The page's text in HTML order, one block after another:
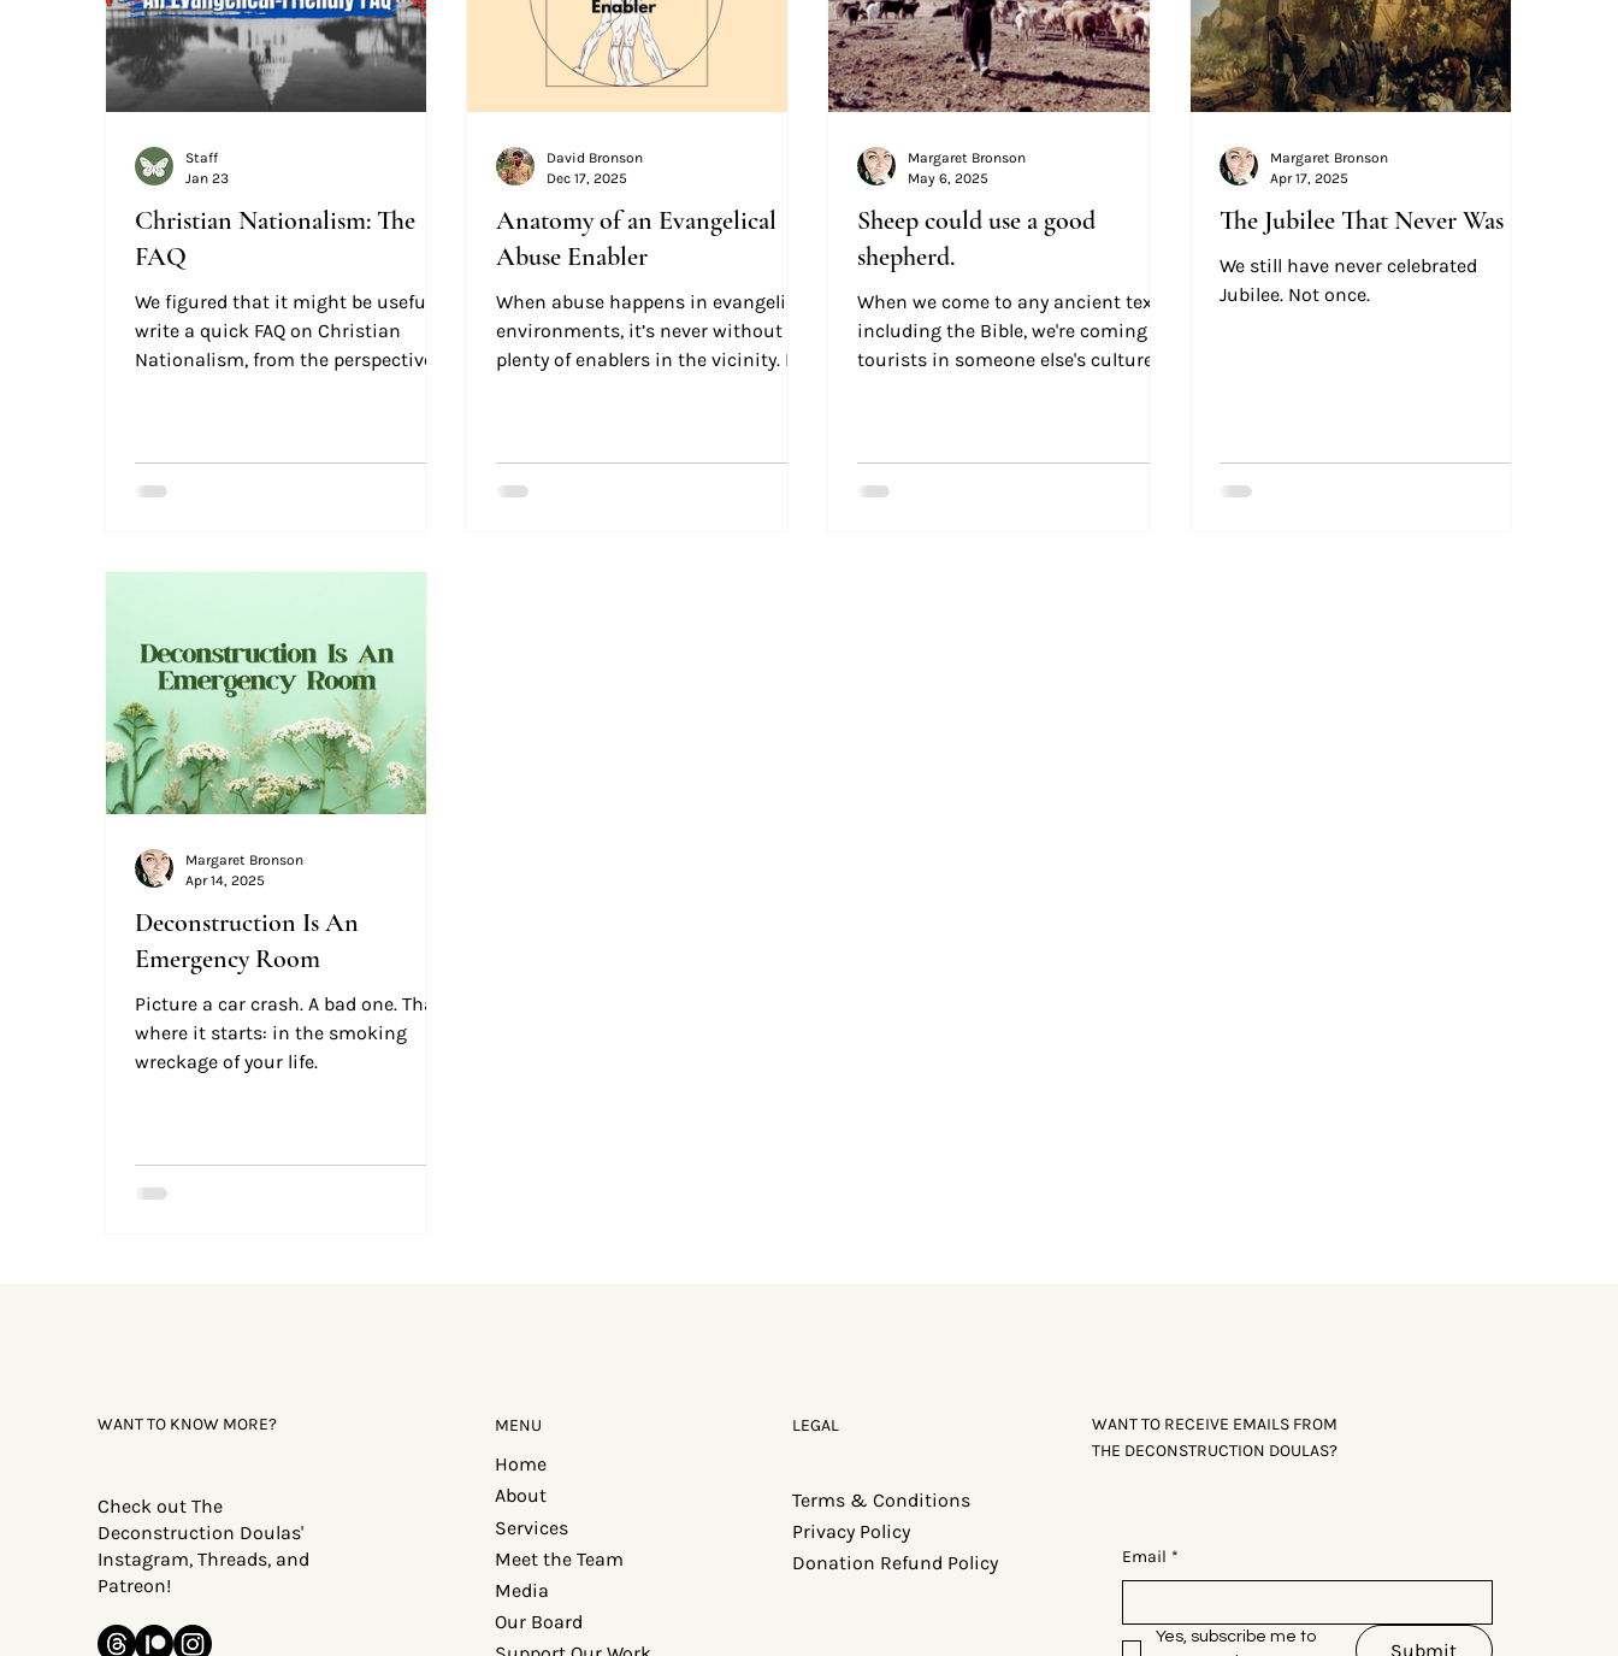
Christian Nationalism: The
FAQ
We figured that it might be useful to
write a quick FAQ on Christian
Nationalism, from the perspective of
hope this helps clarify the historic
Staff
Jan 23
Anatomy of an Evangelical
Abuse Enabler
When abuse happens in evangelical
environments, it’s never without
plenty of enablers in the vicinity. But
David Bronson
Dec 17, 2025
Sheep could use a good
shepherd.
When we come to any ancient text,
including the Bible, we're coming as
tourists in someone else's culture.
Margaret Bronson
May 6, 2025
The Jubilee That Never Was
We still have never celebrated
Jubilee. Not once.
Margaret Bronson
Apr 17, 2025
Deconstruction Is An
Emergency Room
Picture a car crash. A bad one. That’s
where it starts: in the smoking
wreckage of your life.
Margaret Bronson
Apr 14, 2025
WANT TO KNOW MORE?
Check out The
Deconstruction Doulas'
Instagram, Threads, and
Patreon!
LEGAL
Terms & Conditions
Privacy Policy
Donation Refund Policy
MENU
Home
About
Services
Meet the Team
Media
Our Board
WANT TO RECEIVE EMAILS FROM
THE DECONSTRUCTION DOULAS?
Email *
Yes, subscribe me to
Submit